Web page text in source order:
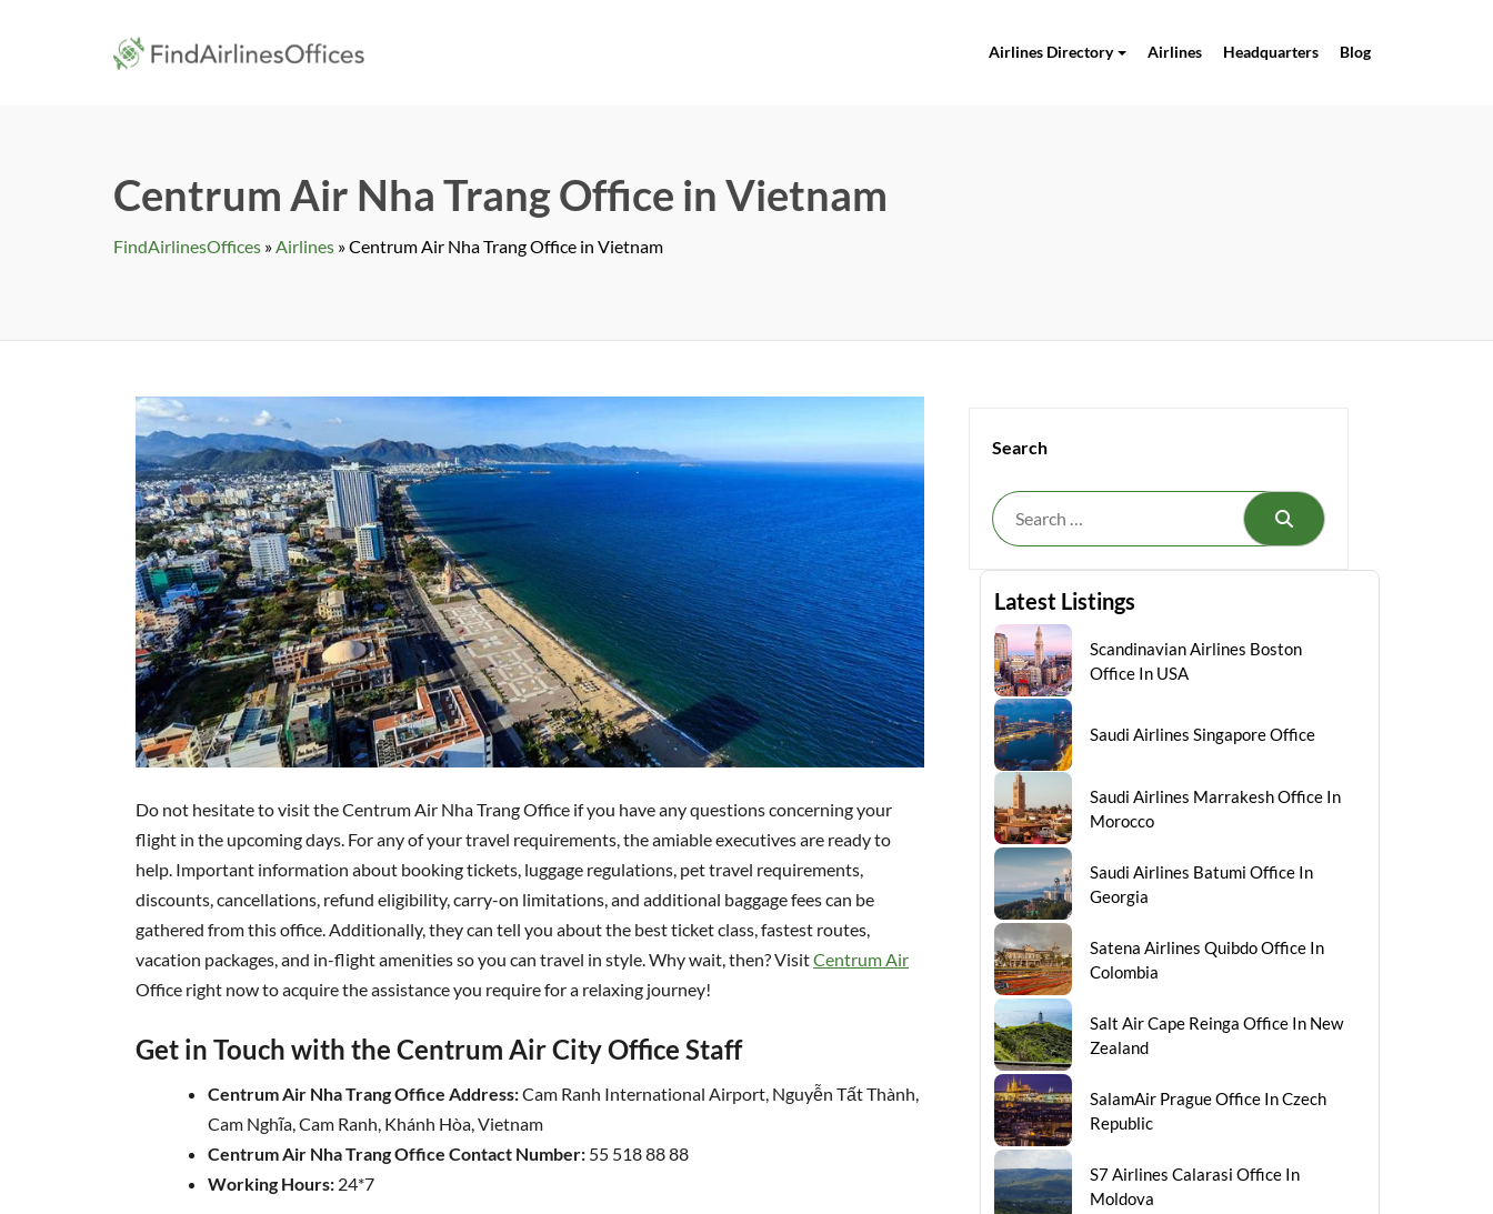
findairlinesoffices.com
Airlines Directory Airlines Headquarters Blog
Centrum Air Nha Trang Office in Vietnam
FindAirlinesOffices » Airlines »Centrum Air Nha Trang Office in Vietnam
Do not hesitate to visit the Centrum Air Nha Trang Office if you have any questions concerning your
flight in the upcoming days. For any of your travel requirements, the amiable executives are ready to
help. Important information about booking tickets, luggage regulations, pet travel requirements,
discounts, cancellations, refund eligibility, carry-on limitations, and additional baggage fees can be
gathered from this office. Additionally, they can tell you about the best ticket class, fastest routes,
vacation packages, and in-flight amenities so you can travel in style. Why wait, then? VisitCentrum Air
Office right now to acquire the assistance you require for a relaxing journey!
Get in Touch with the Centrum Air City Office Staff
Centrum Air Nha Trang Office Address:Cam Ranh International Airport, Nguyễn Tất Thành,
Cam Nghĩa, Cam Ranh, Khánh Hòa, Vietnam
Centrum Air Nha TrangOffice Contact Number: 55 518 88 88
Working Hours: 24*7
Search
Search
Latest Listings
Scandinavian Airlines Boston
Office In USA
Saudi Airlines Singapore Office
Saudi Airlines Marrakesh Office In
Morocco
Saudi Airlines Batumi Office In
Georgia
Satena Airlines Quibdo Office In
Colombia
Salt Air Cape Reinga Office In New
Zealand
SalamAir Prague Office In Czech
Republic
S7 Airlines Calarasi Office In
Moldova